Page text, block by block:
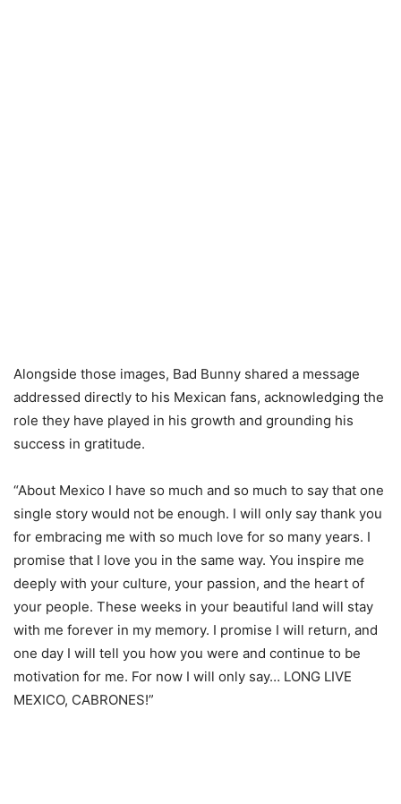
Alongside those images, Bad Bunny shared a message
addressed directly to his Mexican fans, acknowledging the
role they have played in his growth and grounding his
success in gratitude.
“About Mexico I have so much and so much to say that one
single story would not be enough. I will only say thank you
for embracing me with so much love for so many years. I
promise that I love you in the same way. You inspire me
deeply with your culture, your passion, and the heart of
your people. These weeks in your beautiful land will stay
with me forever in my memory. I promise I will return, and
one day I will tell you how you were and continue to be
motivation for me. For now I will only say… LONG LIVE
MEXICO, CABRONES!”